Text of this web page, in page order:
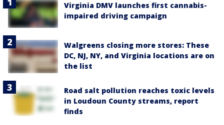
Virginia DMV launches first cannabis-
impaired driving campaign
Walgreens closing more stores: These
DC, NJ, NY, and Virginia locations are on
the list
Road salt pollution reaches toxic levels
in Loudoun County streams, report
finds